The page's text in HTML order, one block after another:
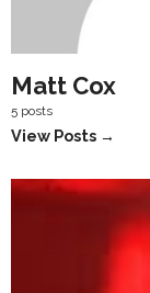
Matt Cox
5 posts
View Posts →